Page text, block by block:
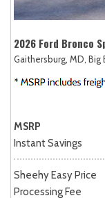
2026 Ford Bronco
Gaithersburg, MD, Big
MSRP
Instant Savings
Sheehy Easy Price
Processing Fee